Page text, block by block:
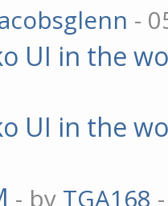
-
UI in the
UI in the
- by TGA168